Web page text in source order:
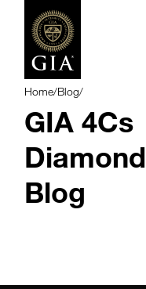
Home/Blog/
GIA 4Cs
Diamond
Blog